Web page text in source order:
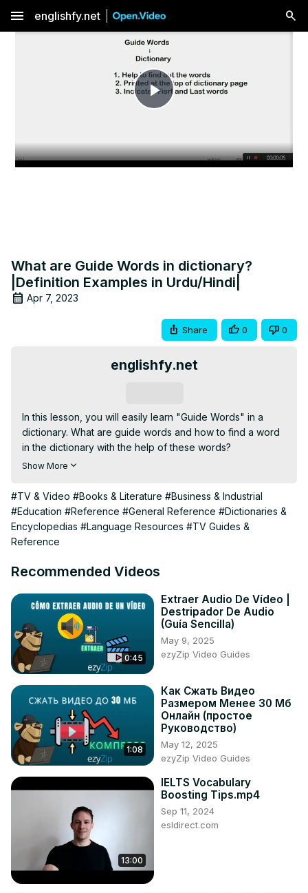
menu englishfy.net
Play
Video
What are Guide Words in dictionary?
|Definition Examples in Urdu/Hindi|
Apr 7, 2023
Share 0 0
englishfy.net
In this lesson, you will easily learn "Guide Words" in a
dictionary. What are guide words and how to find a word
in the dictionary with the help of these words?
what are guide words?
Guide Words Lesson
Guide words skills Q3W2
guide words in a dictionary
dictionary dictionary
#guidewordsinadictionary
#english
#englishspeaking
Show More
#TV & Video #Books & Literature #Business & Industrial
#Education #Reference #General Reference #Dictionaries &
Encyclopedias #Language Resources #TV Guides &
Reference
Recommended Videos
0:45
Extraer Audio De Vídeo |
Destripador De Audio
(Guía Sencilla)
May 9, 2025
ezyZip Video Guides
1:08
Как Сжать Видео
Размером Менее 30 Мб
Онлайн (простое
Руководство)
May 12, 2025
ezyZip Video Guides
13:00
IELTS Vocabulary
Boosting Tips.mp4
Sep 11, 2024
esldirect.com